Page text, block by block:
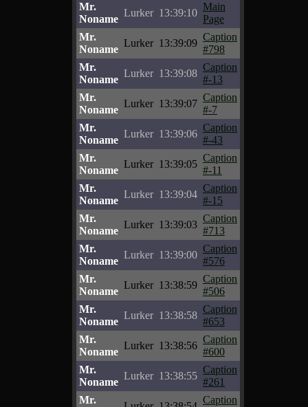
Mr.
Noname
Lurker 13:39:10
Main
Page
Mr.
Noname
Lurker 13:39:09
Caption
#798
Mr.
Noname
Lurker 13:39:08
Caption
#-13
Mr.
Noname
Lurker 13:39:07
Caption
#-7
Mr.
Noname
Lurker 13:39:06
Caption
#-43
Mr.
Noname
Lurker 13:39:05
Caption
#-11
Mr.
Noname
Lurker 13:39:04
Caption
#-15
Mr.
Noname
Lurker 13:39:03
Caption
#713
Mr.
Noname
Lurker 13:39:00
Caption
#576
Mr.
Noname
Lurker 13:38:59
Caption
#506
Mr.
Noname
Lurker 13:38:58
Caption
#653
Mr.
Noname
Lurker 13:38:56
Caption
#600
Mr.
Noname
Lurker 13:38:55
Caption
#261
Mr.
Caption